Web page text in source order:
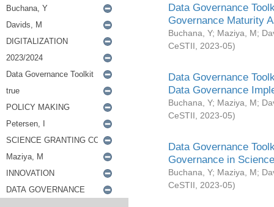
Data Governance
Governance Maturity
Buchana, Y; Maziya, M;
CeSTII
2023-05)
Data Governance
Data Governance
Buchana, Y; Maziya, M;
CeSTII
2023-05)
Data Governance
Governance in
Buchana, Y; Maziya, M;
CeSTII
2023-05)